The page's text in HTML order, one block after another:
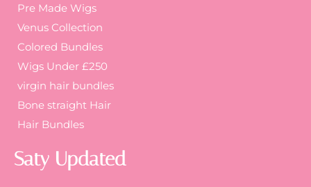
Pre Made Wigs
Venus Collection
Colored Bundles
Wigs Under £250
virgin hair bundles
Bone straight Hair
Hair Bundles
Saty Updated